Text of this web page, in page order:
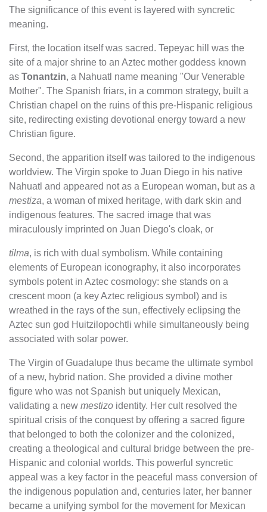
The significance of this event is layered with syncretic
meaning.
First, the location itself was sacred. Tepeyac hill was the
site of a major shrine to an Aztec mother goddess known
as Tonantzin, a Nahuatl name meaning "Our Venerable
Mother". The Spanish friars, in a common strategy, built a
Christian chapel on the ruins of this pre-Hispanic religious
site, redirecting existing devotional energy toward a new
Christian figure.
Second, the apparition itself was tailored to the indigenous
worldview. The Virgin spoke to Juan Diego in his native
Nahuatl and appeared not as a European woman, but as a
mestiza, a woman of mixed heritage, with dark skin and
indigenous features. The sacred image that was
miraculously imprinted on Juan Diego's cloak, or
tilma, is rich with dual symbolism. While containing
elements of European iconography, it also incorporates
symbols potent in Aztec cosmology: she stands on a
crescent moon (a key Aztec religious symbol) and is
wreathed in the rays of the sun, effectively eclipsing the
Aztec sun god Huitzilopochtli while simultaneously being
associated with solar power.
The Virgin of Guadalupe thus became the ultimate symbol
of a new, hybrid nation. She provided a divine mother
figure who was not Spanish but uniquely Mexican,
validating a new mestizo identity. Her cult resolved the
spiritual crisis of the conquest by offering a sacred figure
that belonged to both the colonizer and the colonized,
creating a theological and cultural bridge between the pre-
Hispanic and colonial worlds. This powerful syncretic
appeal was a key factor in the peaceful mass conversion of
the indigenous population and, centuries later, her banner
became a unifying symbol for the movement for Mexican